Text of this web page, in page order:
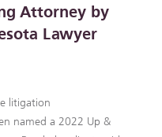
Attorney by
Lawyer
litigation
named a 2022 Up &